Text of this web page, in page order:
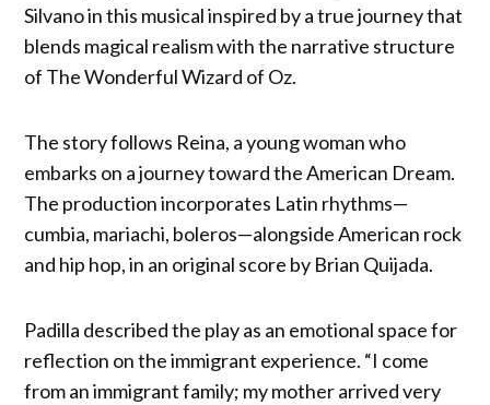
Silvano in this musical inspired by a true journey that
blends magical realism with the narrative structure
of The Wonderful Wizard of Oz.
The story follows Reina, a young woman who
embarks on a journey toward the American Dream.
The production incorporates Latin rhythms—
cumbia, mariachi, boleros—alongside American rock
and hip hop, in an original score by Brian Quijada.
Padilla described the play as an emotional space for
reflection on the immigrant experience. “I come
from an immigrant family; my mother arrived very